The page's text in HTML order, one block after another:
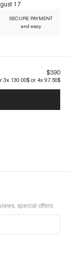
€60+17
SECURE PAYMENT
and easy
$390
3x 130.00$ or 4x 97.50$
special offers.